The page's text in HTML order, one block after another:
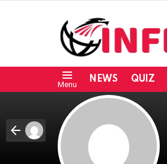
Menu NEWS QUIZ